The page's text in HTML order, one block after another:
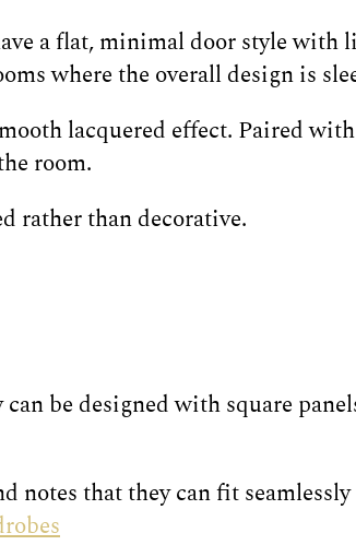
a flat, minimal door style
where the overall design is
lacquered effect. Paired
room.
rather than decorative.
be designed with square
notes that they can fit seamlessly